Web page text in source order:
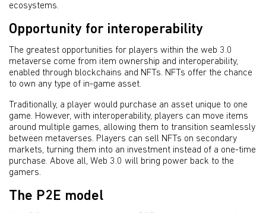
ecosystems.
Opportunity for interoperability
The greatest opportunities for players within the web 3.0
metaverse come from item ownership and interoperability,
enabled through blockchains and NFTs. NFTs offer the chance
to own any type of in-game asset.
Traditionally, a player would purchase an asset unique to one
game. However, with interoperability, players can move items
around multiple games, allowing them to transition seamlessly
between metaverses. Players can sell NFTs on secondary
markets, turning them into an investment instead of a one-time
purchase. Above all, Web 3.0 will bring power back to the
gamers.
The P2E model